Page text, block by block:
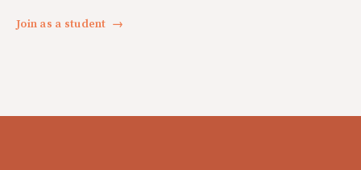
Join as a student →